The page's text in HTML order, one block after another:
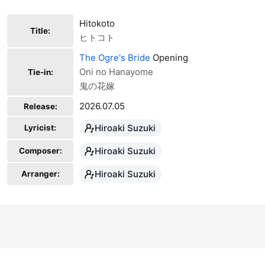
Title:
Hitokoto
ヒトコト
Tie-in:
The Ogre's Bride Opening
Oni no Hanayome
鬼の花嫁
Release: 2026.07.05
Lyricist: Hiroaki Suzuki
Composer: Hiroaki Suzuki
Arranger: Hiroaki Suzuki